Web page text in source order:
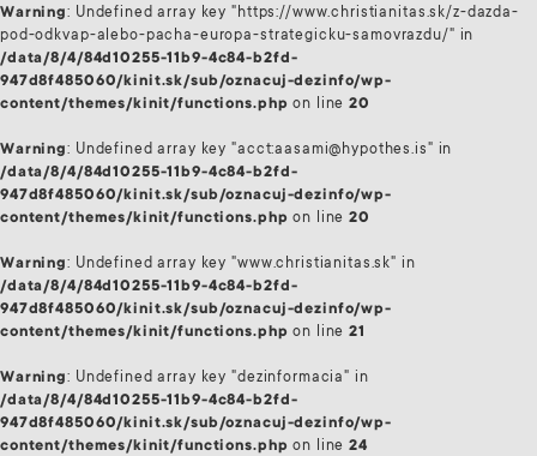
Warning: Undefined array key "https://www.christianitas.sk/z-dazda-
pod-odkvap-alebo-pacha-europa-strategicku-samovrazdu/" in
/data/8/4/84d10255-11b9-4c84-b2fd-
947d8f485060/kinit.sk/sub/oznacuj-dezinfo/wp-
content/themes/kinit/functions.php on line20
Warning: Undefined array key "acct:aasami@hypothes.is" in
/data/8/4/84d10255-11b9-4c84-b2fd-
947d8f485060/kinit.sk/sub/oznacuj-dezinfo/wp-
content/themes/kinit/functions.php on line20
Warning: Undefined array key "www.christianitas.sk" in
/data/8/4/84d10255-11b9-4c84-b2fd-
947d8f485060/kinit.sk/sub/oznacuj-dezinfo/wp-
content/themes/kinit/functions.php on line21
Warning: Undefined array key "dezinformacia" in
/data/8/4/84d10255-11b9-4c84-b2fd-
947d8f485060/kinit.sk/sub/oznacuj-dezinfo/wp-
content/themes/kinit/functions.php on line24